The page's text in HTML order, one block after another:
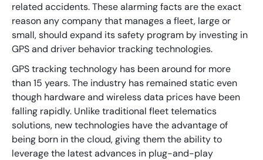
related accidents. These alarming facts are the exact
reason any company that manages a fleet, large or
small, should expand its safety program by investing in
GPS and driver behavior tracking technologies.
GPS tracking technology has been around for more
than 15 years. The industry has remained static even
though hardware and wireless data prices have been
falling rapidly. Unlike traditional fleet telematics
solutions, new technologies have the advantage of
being born in the cloud, giving them the ability to
leverage the latest advances in plug-and-play